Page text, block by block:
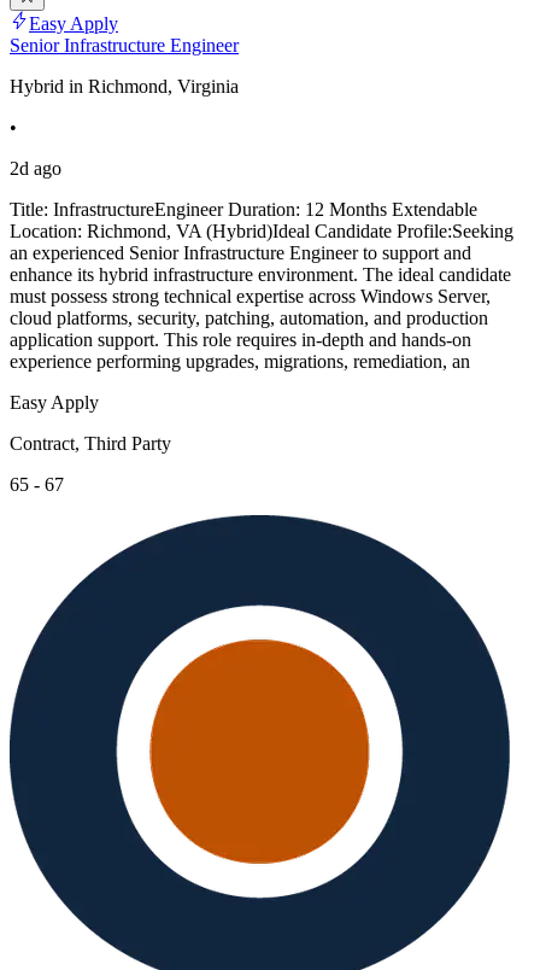
Easy Apply
Senior Infrastructure Engineer
Hybrid in Richmond, Virginia
•
2d ago
Title: InfrastructureEngineer Duration: 12 Months Extendable
Location: Richmond, VA (Hybrid)Ideal Candidate Profile:Seeking
an experienced Senior Infrastructure Engineer to support and
enhance its hybrid infrastructure environment. The ideal candidate
must possess strong technical expertise across Windows Server,
cloud platforms, security, patching, automation, and production
application support. This role requires in-depth and hands-on
experience performing upgrades, migrations, remediation, an
Easy Apply
Contract, Third Party
65 - 67